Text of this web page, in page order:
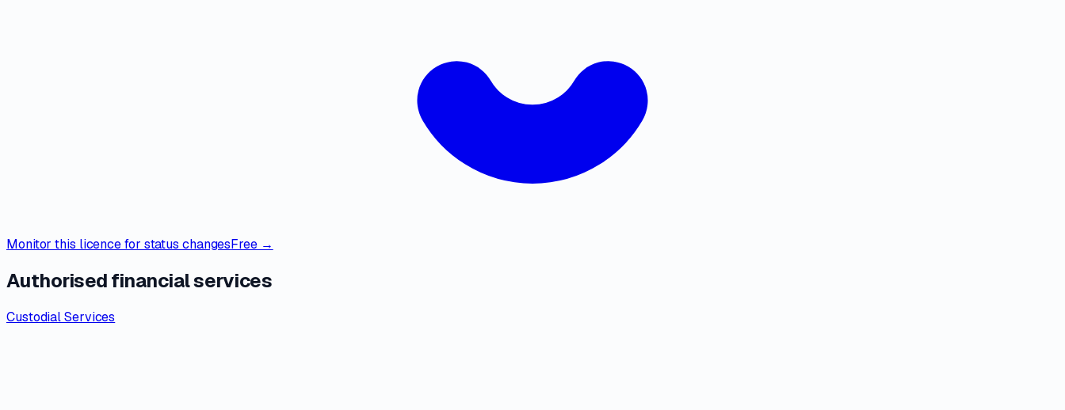
Monitor this licence for status changesFree →
Authorised financial services
Custodial Services